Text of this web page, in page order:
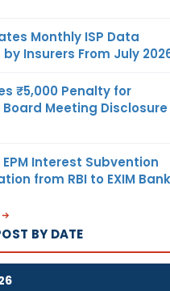
Monthly ISP Data
Insurers From July
₹5,000 Penalty for
Meeting Disclosure
EPM Interest Subvention
from RBI to EXIM Bank
BY DATE